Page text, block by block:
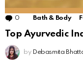
0 Comments
Bath & Body
Top Ayurvedic
by Debasmita